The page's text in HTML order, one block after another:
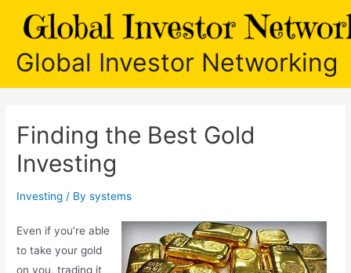
Global Investor Networking
Finding the Best Gold
Investing
Investing / Bysystems
Even if you’re able
to take your gold
on you, trading it